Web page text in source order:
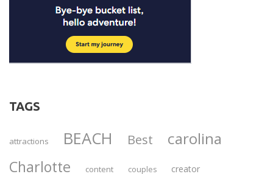
TAGS
attractions BEACH Best carolina
Charlotte content couples creator